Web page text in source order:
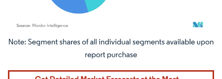
Image © Mordor Intelligence. Reuse requires attribution under CC BY 4.0.